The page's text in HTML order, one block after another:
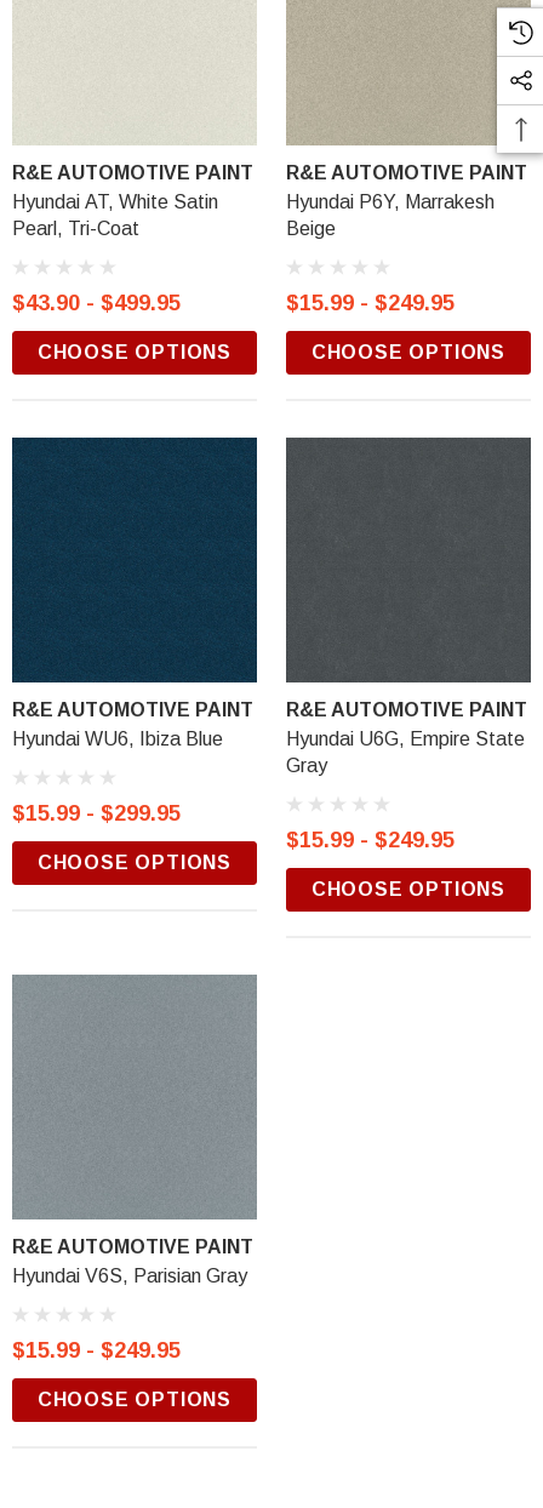
R&E AUTOMOTIVE PAINT
Hyundai AT, White Satin
Pearl, Tri-Coat
$43.90 - $499.95
CHOOSE OPTIONS
R&E AUTOMOTIVE PAINT
Hyundai P6Y, Marrakesh
Beige
$15.99 - $249.95
CHOOSE OPTIONS
R&E AUTOMOTIVE PAINT
Hyundai WU6, Ibiza Blue
$15.99 - $299.95
CHOOSE OPTIONS
R&E AUTOMOTIVE PAINT
Hyundai U6G, Empire State
Gray
$15.99 - $249.95
CHOOSE OPTIONS
R&E AUTOMOTIVE PAINT
Hyundai V6S, Parisian Gray
$15.99 - $249.95
CHOOSE OPTIONS